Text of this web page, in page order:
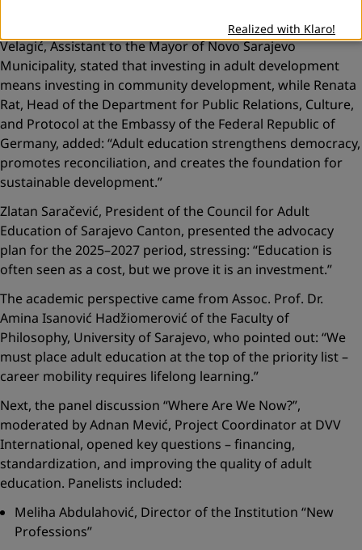
Local communities echoed a similar message. Adela
Velagić, Assistant to the Mayor of Novo Sarajevo
Municipality, stated that investing in adult development
means investing in community development, while Renata
Rat, Head of the Department for Public Relations, Culture,
and Protocol at the Embassy of the Federal Republic of
Germany, added: “Adult education strengthens democracy,
promotes reconciliation, and creates the foundation for
sustainable development.”
Zlatan Saračević, President of the Council for Adult
Education of Sarajevo Canton, presented the advocacy
plan for the 2025–2027 period, stressing: “Education is
often seen as a cost, but we prove it is an investment.”
The academic perspective came from Assoc. Prof. Dr.
Amina Isanović Hadžiomerović of the Faculty of
Philosophy, University of Sarajevo, who pointed out: “We
must place adult education at the top of the priority list –
career mobility requires lifelong learning.”
Next, the panel discussion “Where Are We Now?”,
moderated by Adnan Mević, Project Coordinator at DVV
International, opened key questions – financing,
standardization, and improving the quality of adult
education. Panelists included:
Meliha Abdulahović, Director of the Institution “New
Professions”
Realized with Klaro!